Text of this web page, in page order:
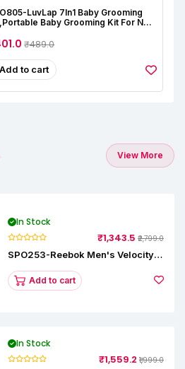
LuvLap 7In1 Baby Grooming
Baby Grooming Kit For New
Nail Scissor,Baby Nail
₹489.0
Add to cart
View More
In Stock
₹1,343.5 ₹2,799.0
SPO253-Reebok Men's Velocity
Add to cart
In Stock
₹1,559.2 ₹1,999.0